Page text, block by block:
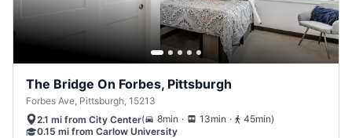
The Bridge On Forbes, Pittsburgh
Forbes Ave, Pittsburgh, 15213
2.1 mi from City Center( 8min . 13min . 45min)
0.15 mi from Carlow University